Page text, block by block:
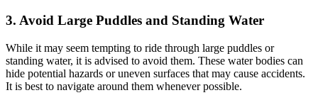
3. Avoid Large Puddles and Standing Water
While it may seem tempting to ride through large puddles or
standing water, it is advised to avoid them. These water bodies can
hide potential hazards or uneven surfaces that may cause accidents.
It is best to navigate around them whenever possible.